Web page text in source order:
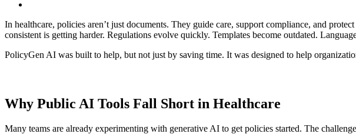
In healthcare, policies aren’t just documents. They guide care, support compliance, and
consistent is getting harder. Regulations evolve quickly. Templates become outdated.
PolicyGen AI was built to help, but not just by saving time. It was designed to help
Why Public AI Tools Fall Short in Healthcare
Many teams are already experimenting with generative AI to get policies started. The